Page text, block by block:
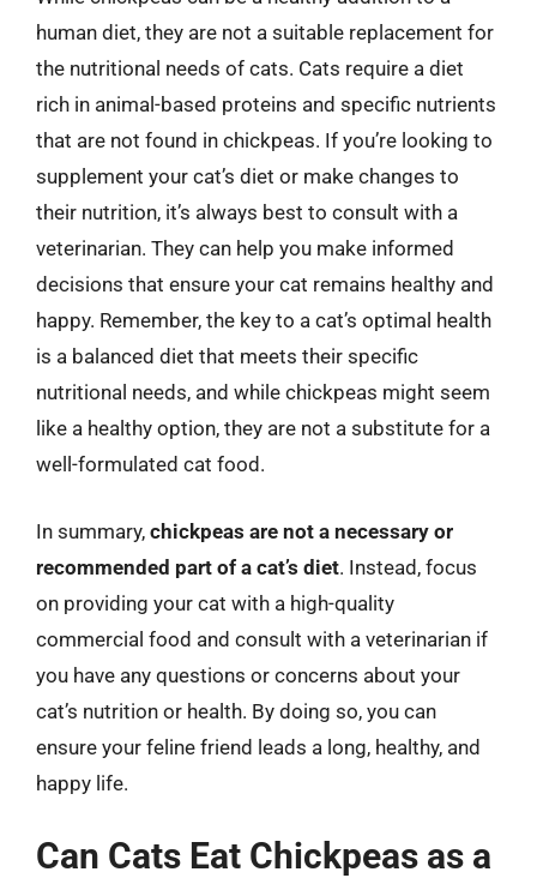
human diet, they are not a suitable replacement for
the nutritional needs of cats. Cats require a diet
rich in animal-based proteins and specific nutrients
that are not found in chickpeas. If you’re looking to
supplement your cat’s diet or make changes to
their nutrition, it’s always best to consult with a
veterinarian. They can help you make informed
decisions that ensure your cat remains healthy and
happy. Remember, the key to a cat’s optimal health
is a balanced diet that meets their specific
nutritional needs, and while chickpeas might seem
like a healthy option, they are not a substitute for a
well-formulated cat food.
In summary, chickpeas are not a necessary or
recommended part of a cat’s diet. Instead, focus
on providing your cat with a high-quality
commercial food and consult with a veterinarian if
you have any questions or concerns about your
cat’s nutrition or health. By doing so, you can
ensure your feline friend leads a long, healthy, and
happy life.
Can Cats Eat Chickpeas as a